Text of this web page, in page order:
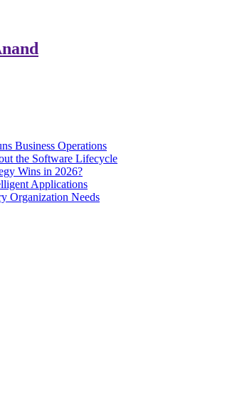
Business Operations
the Software Lifecycle
Wins in 2026?
Applications
Organization Needs